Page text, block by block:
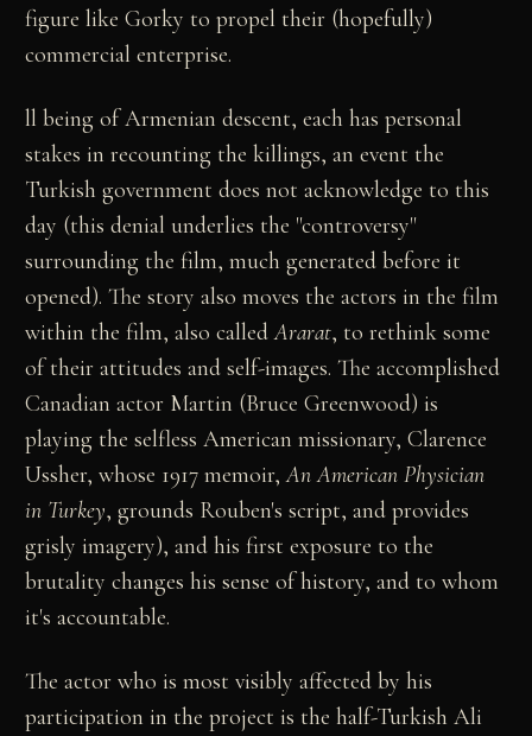
figure like Gorky to propel their (hopefully)
commercial enterprise.
ll being of Armenian descent, each has personal
stakes in recounting the killings, an event the
Turkish government does not acknowledge to this
day (this denial underlies the "controversy"
surrounding the film, much generated before it
opened). The story also moves the actors in the film
within the film, also calledArarat, to rethink some
of their attitudes and self-images. The accomplished
Canadian actor Martin (Bruce Greenwood) is
playing the selfless American missionary, Clarence
Ussher, whose 1917 memoir,An American Physician
in Turkey, grounds Rouben's script, and provides
grisly imagery), and his first exposure to the
brutality changes his sense of history, and to whom
it's accountable.
The actor who is most visibly affected by his
participation in the project is the half-Turkish Ali